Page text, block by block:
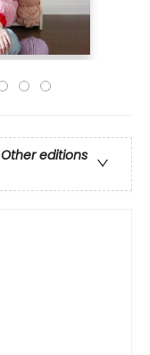
Other editions